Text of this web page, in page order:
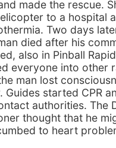
made the rescue.
to a hospital
Two days
died after his
also in Pinball
everyone into other
man lost
Guides started CPR
authorities. The
thought that he
to heart